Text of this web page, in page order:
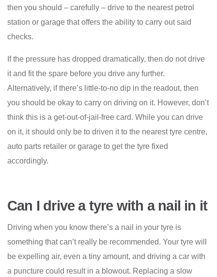
then you should – carefully – drive to the nearest petrol
station or garage that offers the ability to carry out said
checks.
If the pressure has dropped dramatically, then do not drive
it and fit the spare before you drive any further.
Alternatively, if there’s little-to-no dip in the readout, then
you should be okay to carry on driving on it. However, don’t
think this is a get-out-of-jail-free card. While you can drive
on it, it should only be to driven it to the nearest tyre centre,
auto parts retailer or garage to get the tyre fixed
accordingly.
Can I drive a tyre with a nail in it
Driving when you know there’s a nail in your tyre is
something that can’t really be recommended. Your tyre will
be expelling air, even a tiny amount, and driving a car with
a puncture could result in a blowout. Replacing a slow